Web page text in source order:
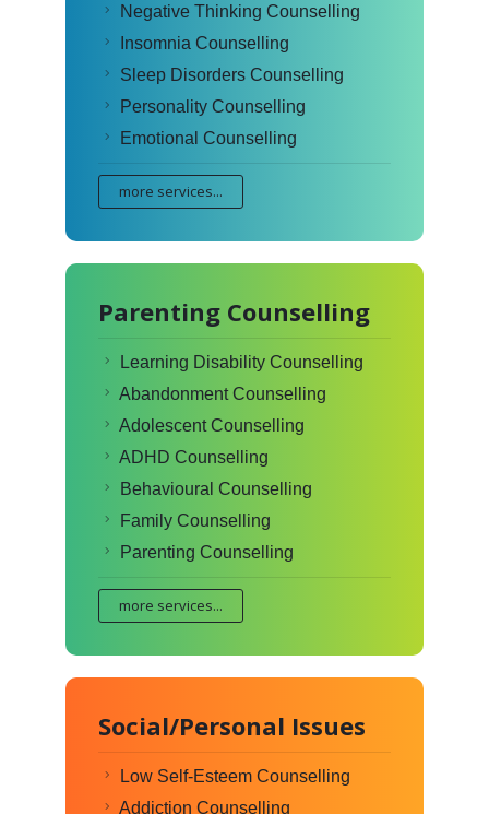
Negative Thinking Counselling
Insomnia Counselling
Sleep Disorders Counselling
Personality Counselling
Emotional Counselling
more services...
Parenting Counselling
Learning Disability Counselling
Abandonment Counselling
Adolescent Counselling
ADHD Counselling
Behavioural Counselling
Family Counselling
Parenting Counselling
more services...
Social/Personal Issues
Low Self-Esteem Counselling
Addiction Counselling